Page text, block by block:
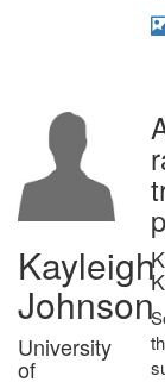
Kayleigh
Johnson
University
of